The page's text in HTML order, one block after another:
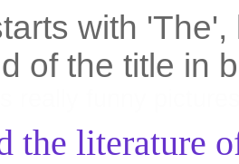
with
of the title in
the literature